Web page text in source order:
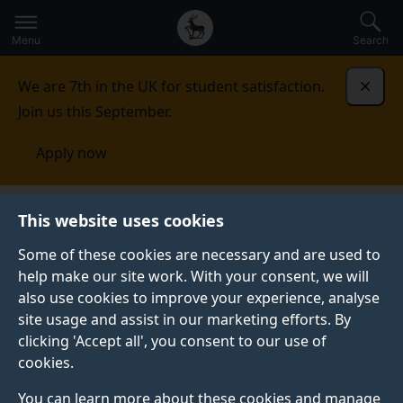
This website uses cookies
Some of these cookies are necessary and are used to
help make our site work. With your consent, we will
also use cookies to improve your experience, analyse
site usage and assist in our marketing efforts. By
clicking 'Accept all', you consent to our use of
cookies.
You can learn more about these cookies and manage
to
main
Secondary
navigation
Global
main
Menu Search
We are 7th in the UK for student satisfaction.
Join us this September.
Apply now
Institute for Communication Systems
INSTITUTE FOR COMMUNICATION SYSTEMS
Pioneering the next
generation of
information and